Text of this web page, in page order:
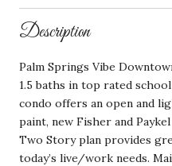
Description
Palm Springs Vibe
1.5 baths in top rated
condo offers an open and
paint, new Fisher and
Two Story plan provides
today’s live/work needs.